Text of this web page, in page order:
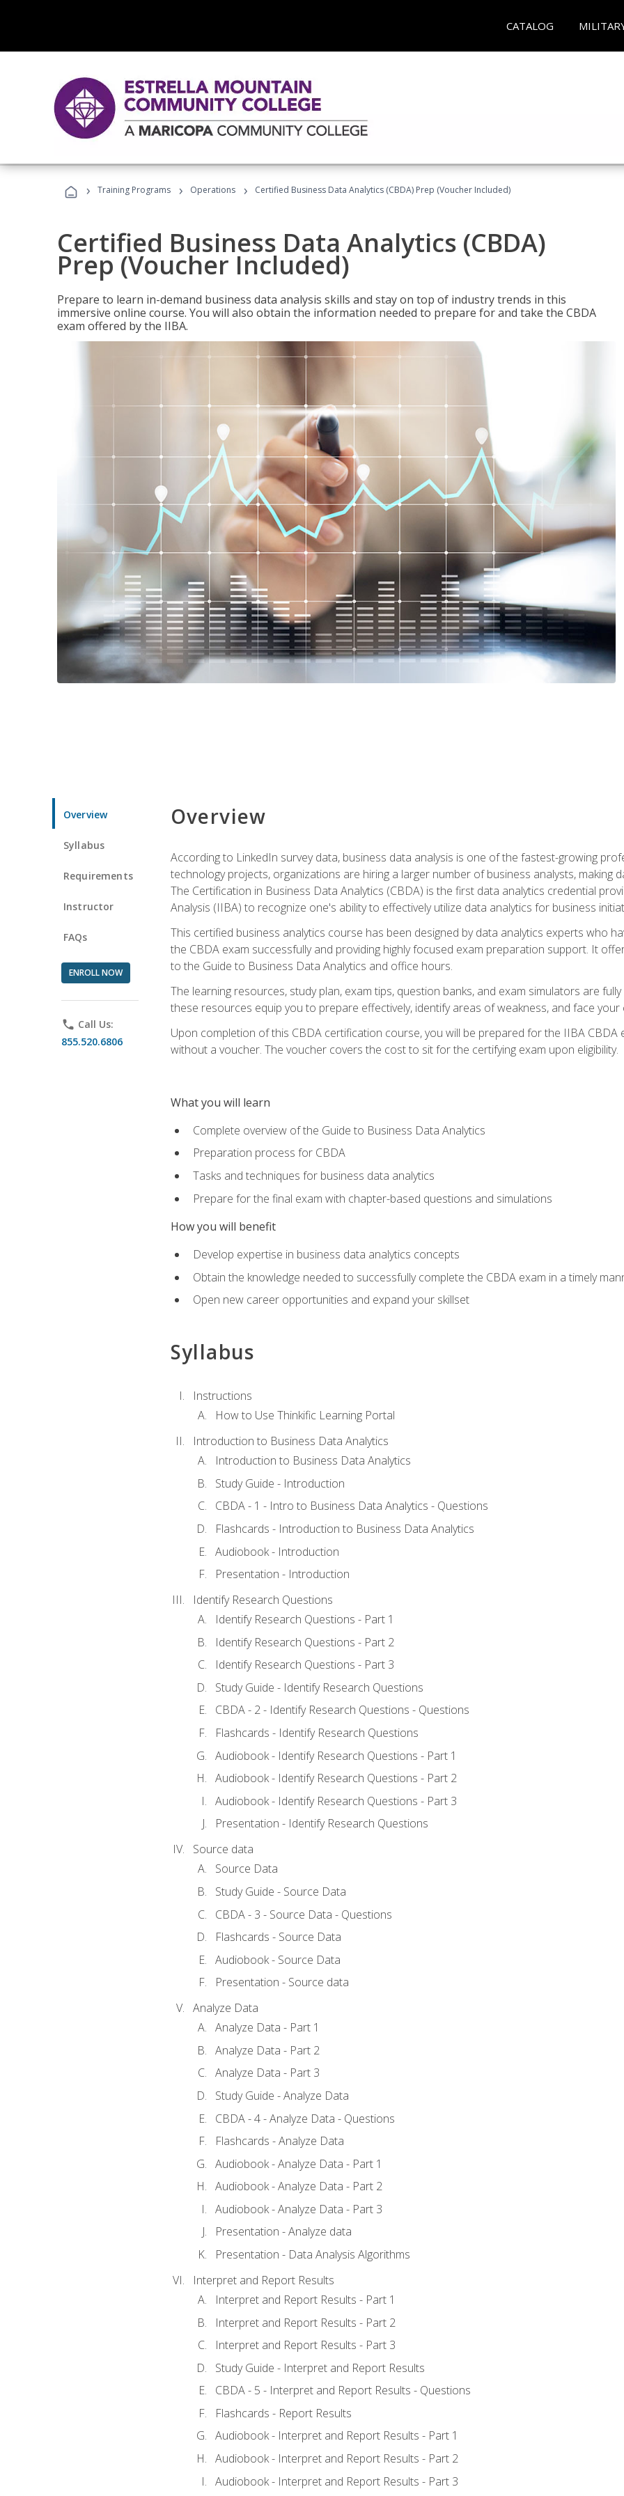
CATALOG
› Training Programs › Operations › Certified Business Data Analytics (CBDA) Prep (Voucher Included)
Certified Business Data Analytics (CBDA)
Prep (Voucher Included)
Prepare to learn in-demand business data analysis skills and stay on top of industry trends in this
immersive online course. You will also obtain the information needed to prepare for and take the CBDA
exam offered by the IIBA.
Overview
Syllabus
Requirements
Instructor
FAQs
ENROLL NOW
phone Call Us:
855.520.6806
Overview
According to LinkedIn survey data, business data analysis is one of the fastest-growing
technology projects, organizations are hiring a larger number of business analysts, making
The Certification in Business Data Analytics (CBDA) is the first data analytics credential
Analysis (IIBA) to recognize one's ability to effectively utilize data analytics for business
This certified business analytics course has been designed by data analytics experts who
the CBDA exam successfully and providing highly focused exam preparation support. It
to the Guide to Business Data Analytics and office hours.
The learning resources, study plan, exam tips, question banks, and exam simulators are
these resources equip you to prepare effectively, identify areas of weakness, and face
Upon completion of this CBDA certification course, you will be prepared for the IIBA
without a voucher. The voucher covers the cost to sit for the certifying exam upon eligibility.
What you will learn
Complete overview of the Guide to Business Data Analytics
Preparation process for CBDA
Tasks and techniques for business data analytics
Prepare for the final exam with chapter-based questions and simulations
How you will benefit
Develop expertise in business data analytics concepts
Obtain the knowledge needed to successfully complete the CBDA exam in a timely
Open new career opportunities and expand your skillset
Syllabus
Instructions
How to Use Thinkific Learning Portal
Introduction to Business Data Analytics
Introduction to Business Data Analytics
Study Guide - Introduction
CBDA - 1 - Intro to Business Data Analytics - Questions
Flashcards - Introduction to Business Data Analytics
Audiobook - Introduction
Presentation - Introduction
Identify Research Questions
Identify Research Questions - Part 1
Identify Research Questions - Part 2
Identify Research Questions - Part 3
Study Guide - Identify Research Questions
CBDA - 2 - Identify Research Questions - Questions
Flashcards - Identify Research Questions
Audiobook - Identify Research Questions - Part 1
Audiobook - Identify Research Questions - Part 2
Audiobook - Identify Research Questions - Part 3
Presentation - Identify Research Questions
Source data
Source Data
Study Guide - Source Data
CBDA - 3 - Source Data - Questions
Flashcards - Source Data
Audiobook - Source Data
Presentation - Source data
Analyze Data
Analyze Data - Part 1
Analyze Data - Part 2
Analyze Data - Part 3
Study Guide - Analyze Data
CBDA - 4 - Analyze Data - Questions
Flashcards - Analyze Data
Audiobook - Analyze Data - Part 1
Audiobook - Analyze Data - Part 2
Audiobook - Analyze Data - Part 3
Presentation - Analyze data
Presentation - Data Analysis Algorithms
Interpret and Report Results
Interpret and Report Results - Part 1
Interpret and Report Results - Part 2
Interpret and Report Results - Part 3
Study Guide - Interpret and Report Results
CBDA - 5 - Interpret and Report Results - Questions
Flashcards - Report Results
Audiobook - Interpret and Report Results - Part 1
Audiobook - Interpret and Report Results - Part 2
Audiobook - Interpret and Report Results - Part 3